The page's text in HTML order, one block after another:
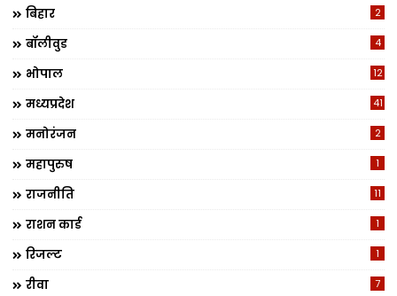
बिहार 2
बॉलीवुड 4
भोपाल 12
मध्यप्रदेश 41
मनोरंजन 2
महापुरुष 1
राजनीति 11
राशन कार्ड 1
रिजल्ट 1
रीवा 7